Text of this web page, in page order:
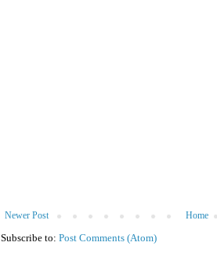
Newer Post Home
Subscribe to: Post Comments (Atom)